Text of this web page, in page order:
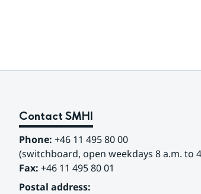
Contact SMHI
Phone: +46 11 495 80 00
(switchboard, open weekdays 8 a.m. to
Fax: +46 11 495 80 01
Postal address: